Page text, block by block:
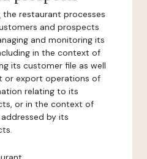
the restaurant processes
and prospects
and monitoring its
in the context of
its customer file as well
or export operations of
relating to its
or in the context of
by its